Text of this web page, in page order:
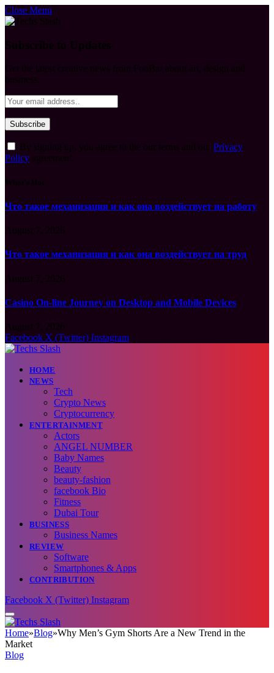
Close Menu
Privacy
Policy
Что такое механизация и как она воздействует на работу
Что такое механизация и как она воздействует на труд
Casino On-line Journey on Desktop and Mobile Devices
Facebook X (Twitter) Instagram
HOME
NEWS
Tech
Crypto News
Cryptocurrency
ENTERTAINMENT
Actors
ANGEL NUMBER
Baby Names
Beauty
beauty-fashion
facebook Bio
Fitness
Dubai Tour
BUSINESS
Business Names
REVIEW
Software
Smartphones & Apps
CONTRIBUTION
Facebook X (Twitter) Instagram
Home»Blog»Why Men’s Gym Shorts Are a New Trend in the
Market
Blog